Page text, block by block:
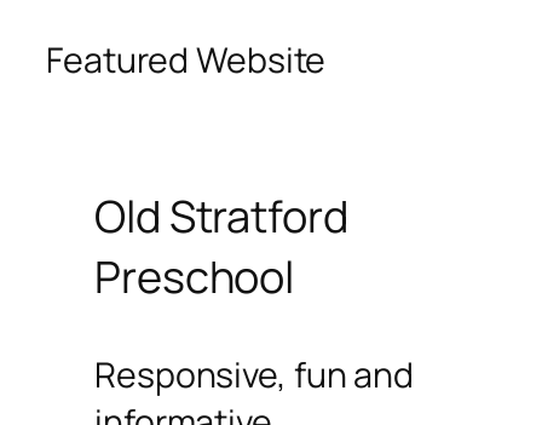
Featured Website
Old Stratford
Preschool
Responsive, fun and